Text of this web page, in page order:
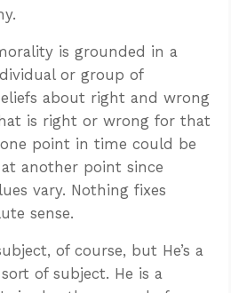
is grounded in a
or group of
about right and wrong
is right or wrong for that
point in time could be
another point since
vary. Nothing fixes
sense.
of course, but He’s a
of subject. He is a